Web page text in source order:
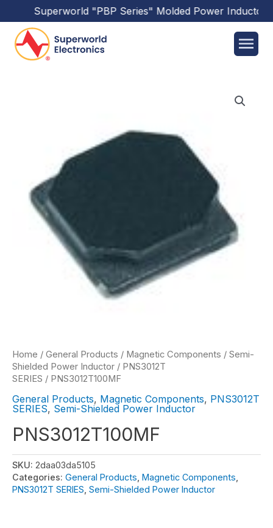
Superworld"PBP Series"Molded Power Inductors
Home / General Products / Magnetic Components / Semi-
Shielded Power Inductor / PNS3012T
SERIES / PNS3012T100MF
General Products, Magnetic Components, PNS3012T
SERIES, Semi-Shielded Power Inductor
PNS3012T100MF
SKU: 2daa03da5105
Categories: General Products Magnetic Components
PNS3012T SERIES Semi-Shielded Power Inductor